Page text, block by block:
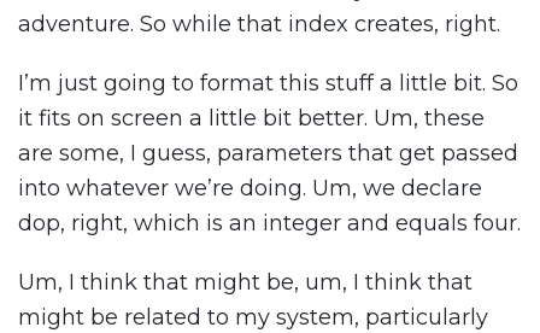
adventure. So while that index creates, right.
I’m just going to format this stuff a little bit. So
it fits on screen a little bit better. Um, these
are some, I guess, parameters that get passed
into whatever we’re doing. Um, we declare
dop, right, which is an integer and equals four.
Um, I think that might be, um, I think that
might be related to my system, particularly